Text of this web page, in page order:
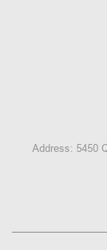
Address: 5450